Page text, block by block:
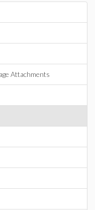
Attachments